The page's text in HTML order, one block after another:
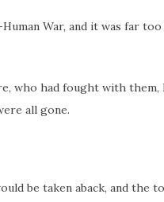
War, and it was far
who had fought with them,
all gone.
be taken aback, and the